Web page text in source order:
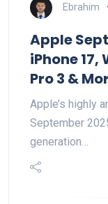
Ebrahim
Apple
iPhone
Pro 3 &
Apple’s highly
September
generation…